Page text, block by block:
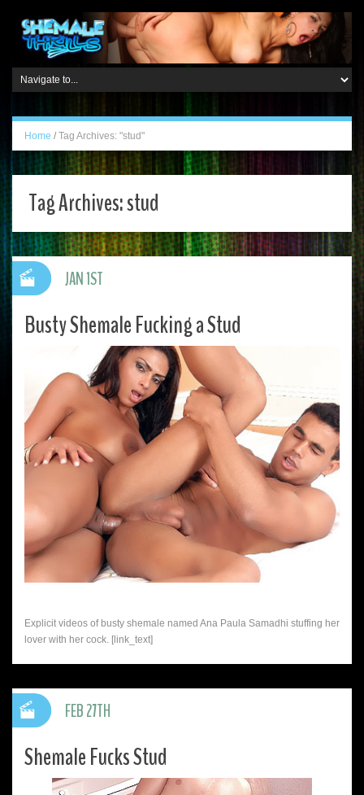
Home / Tag Archives: "stud"
Tag Archives:stud
Busty Shemale Fucking a Stud
Explicit videos of busty shemale named Ana Paula Samadhi stuffing her
lover with her cock. [link_text]
JAN 1ST
Shemale Fucks Stud
FEB 27TH